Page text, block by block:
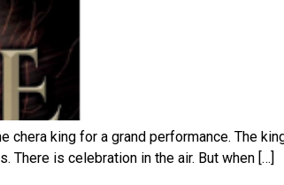
chera king for a grand performance. The
There is celebration in the air. But when […]